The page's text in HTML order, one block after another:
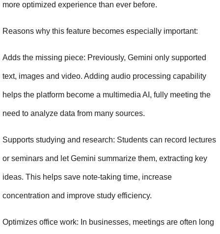
more optimized experience than ever before.
Reasons why this feature becomes especially important:
Adds the missing piece: Previously, Gemini only supported
text, images and video. Adding audio processing capability
helps the platform become a multimedia AI, fully meeting the
need to analyze data from many sources.
Supports studying and research: Students can record lectures
or seminars and let Gemini summarize them, extracting key
ideas. This helps save note-taking time, increase
concentration and improve study efficiency.
Optimizes office work: In businesses, meetings are often long